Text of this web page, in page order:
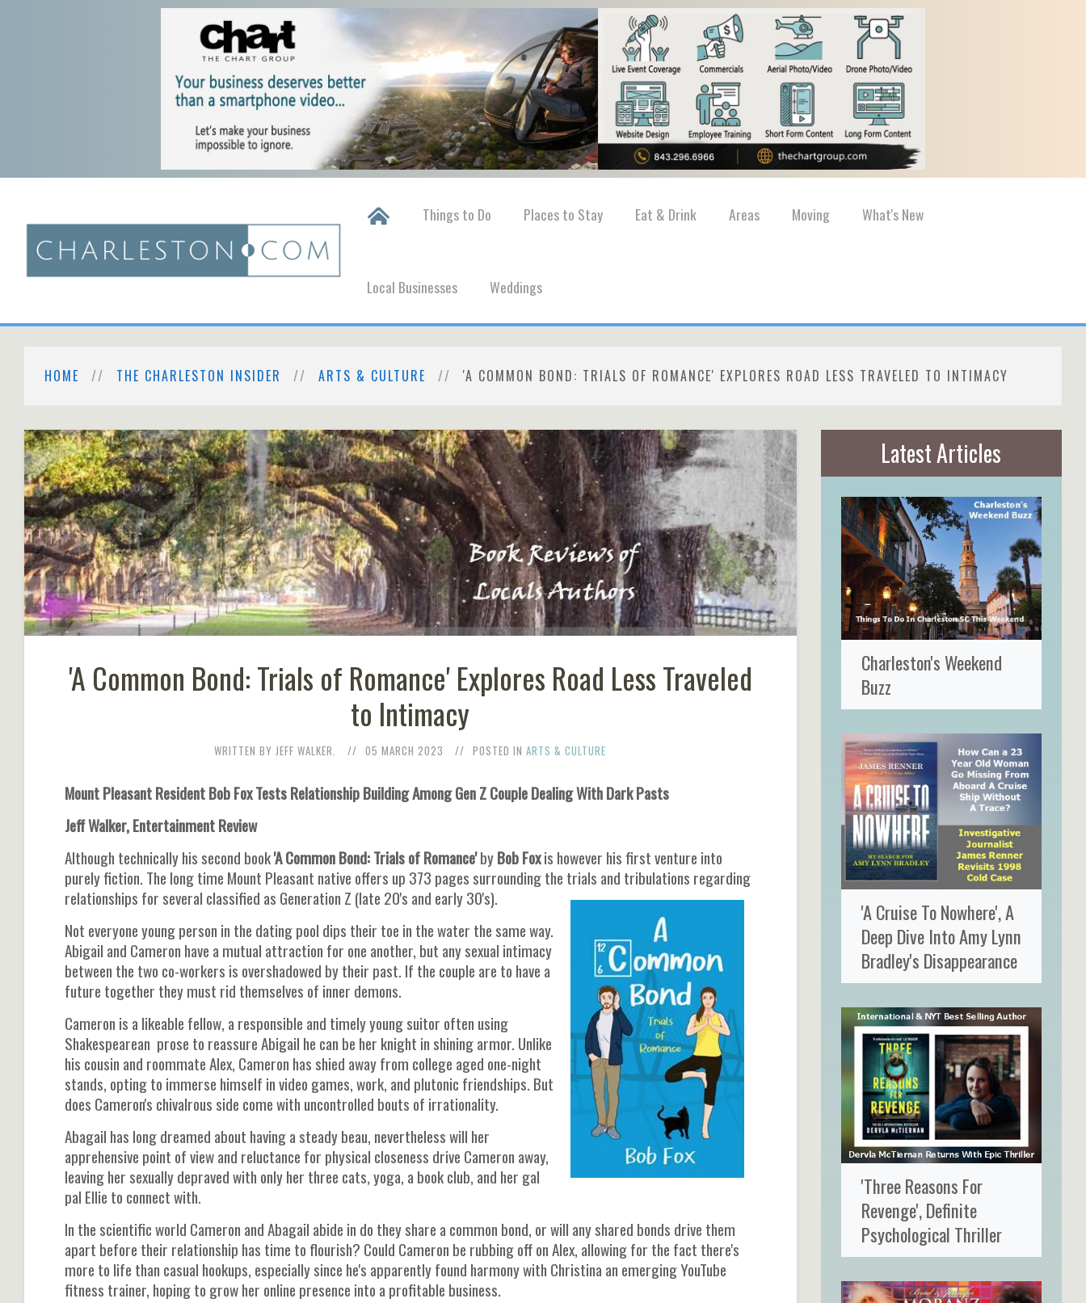
Things to Do Places to Stay Eat & Drink Areas Moving What's New
Local Businesses Weddings
HOME THE CHARLESTON INSIDER ARTS & CULTURE 'A COMMON BOND: TRIALS OF ROMANCE' EXPLORES ROAD LESS TRAVELED TO INTIMACY
'A Common Bond: Trials of Romance' Explores Road Less Traveled
to Intimacy
WRITTEN BY JEFF WALKER. 05 MARCH 2023 POSTED INARTS & CULTURE
Mount Pleasant Resident Bob Fox Tests Relationship Building Among Gen Z Couple Dealing With Dark Pasts
Jeff Walker, Entertainment Review
Although technically his second book'A Common Bond: Trials of Romance'byBob Foxis however his first venture into
purely fiction. The long time Mount Pleasant native offers up 373 pages surrounding the trials and tribulations regarding
relationships for several classified as Generation Z (late 20's and early 30's).
Not everyone young person in the dating pool dips their toe in the water the same way.
Abigail and Cameron have a mutual attraction for one another, but any sexual intimacy
between the two co-workers is overshadowed by their past. If the couple are to have a
future together they must rid themselves of inner demons.
Cameron is a likeable fellow, a responsible and timely young suitor often using
Shakespearean prose to reassure Abigail he can be her knight in shining armor. Unlike
his cousin and roommate Alex, Cameron has shied away from college aged one-night
stands, opting to immerse himself in video games, work, and plutonic friendships. But
does Cameron's chivalrous side come with uncontrolled bouts of irrationality.
Abagail has long dreamed about having a steady beau, nevertheless will her
apprehensive point of view and reluctance for physical closeness drive Cameron away,
leaving her sexually depraved with only her three cats, yoga, a book club, and her gal
pal Ellie to connect with.
In the scientific world Cameron and Abagail abide in do they share a common bond, or will any shared bonds drive them
apart before their relationship has time to flourish? Could Cameron be rubbing off on Alex, allowing for the fact there's
more to life than casual hookups, especially since he's apparently found harmony with Christina an emerging YouTube
fitness trainer, hoping to grow her online presence into a profitable business.
Latest Articles
Charleston's Weekend
Buzz
'A Cruise To Nowhere', A
Deep Dive Into Amy Lynn
Bradley's Disappearance
'Three Reasons For
Revenge', Definite
Psychological Thriller